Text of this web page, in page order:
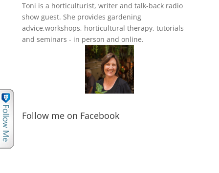
Toni is a horticulturist, writer and talk-back radio
show guest. She provides gardening
advice,workshops, horticultural therapy, tutorials
and seminars - in person and online.
Follow me on Facebook